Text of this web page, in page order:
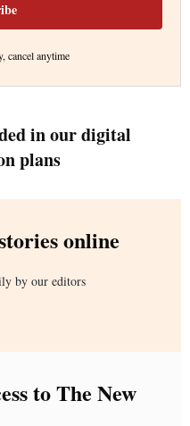
cancel anytime
in our digital
plans
online
by our editors
to The New